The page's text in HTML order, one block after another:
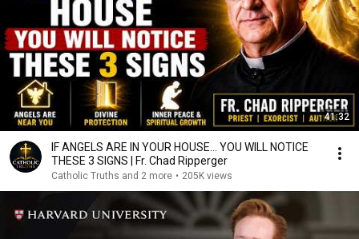
41:32
IF ANGELS ARE IN YOUR HOUSE… YOU WILL NOTICE
THESE 3 SIGNS | Fr. Chad Ripperger
Catholic Truths and 2 more • 205K views